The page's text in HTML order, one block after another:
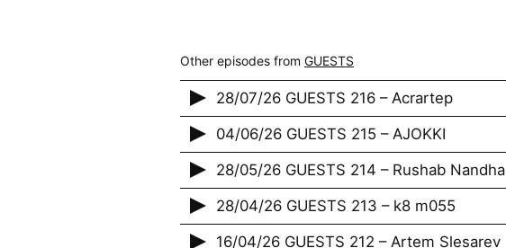
Other episodes from GUESTS
28/07/26 GUESTS 216 – Acrartep
04/06/26 GUESTS 215 – AJOKKI
28/05/26 GUESTS 214 – Rushab Nandha
28/04/26 GUESTS 213 – k8 m055
16/04/26 GUESTS 212 – Artem Slesarev